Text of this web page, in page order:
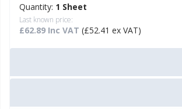
Quantity: 1 Sheet
Last known price:
£62.89 Inc VAT (£52.41 ex VAT)